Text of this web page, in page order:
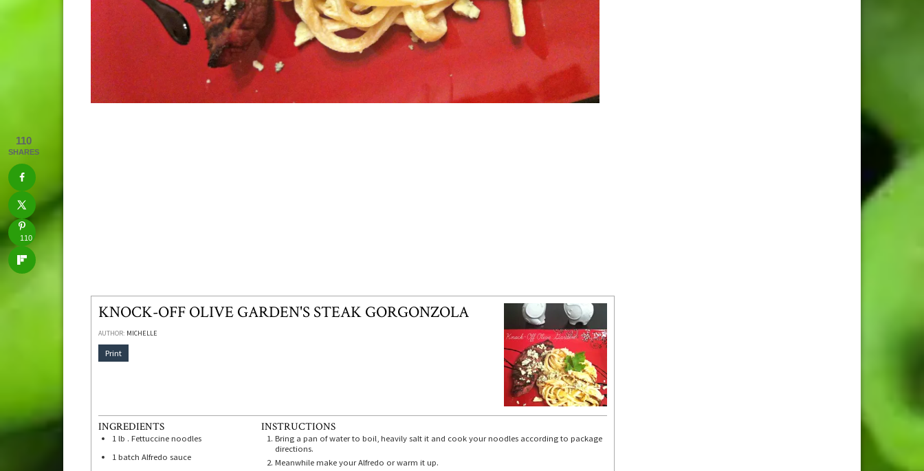
KNOCK-OFF OLIVE GARDEN'S STEAK GORGONZOLA
AUTHOR: MICHELLE
Print
INGREDIENTS
1 lb . Fettuccine noodles
1 batch Alfredo sauce
INSTRUCTIONS
Bring a pan of water to boil, heavily salt it and cook your noodles according to package
directions.
Meanwhile make your Alfredo or warm it up.
110
SHARES
110